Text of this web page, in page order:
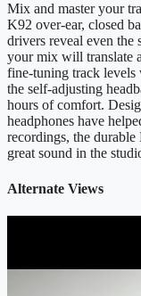
Mix and master your
K92 over-ear, closed
drivers reveal even the
your mix will translate
fine-tuning track levels
the self-adjusting
hours of comfort.
headphones have
recordings, the durable
great sound in the
Alternate Views